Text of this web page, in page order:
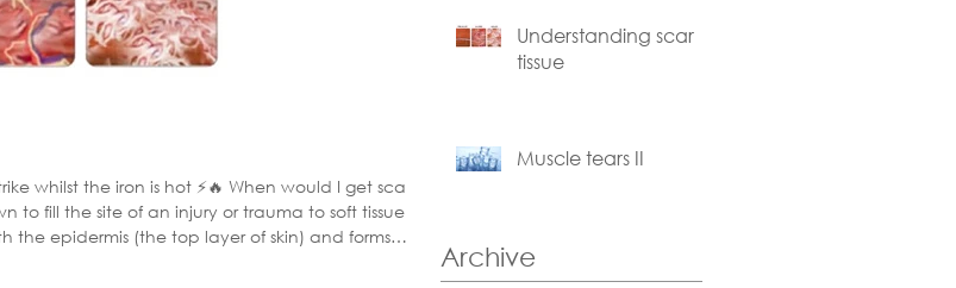
Understanding scar
tissue
Muscle tears II
Archive